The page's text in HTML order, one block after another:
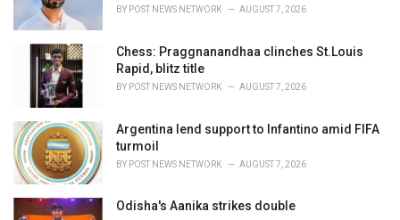
BY POST NEWS NETWORK AUGUST 7, 2026
Chess: Praggnanandhaa clinches St.Louis
Rapid, blitz title
BY POST NEWS NETWORK AUGUST 7, 2026
Argentina lend support to Infantino amid FIFA
turmoil
BY POST NEWS NETWORK AUGUST 7, 2026
Odisha's Aanika strikes double